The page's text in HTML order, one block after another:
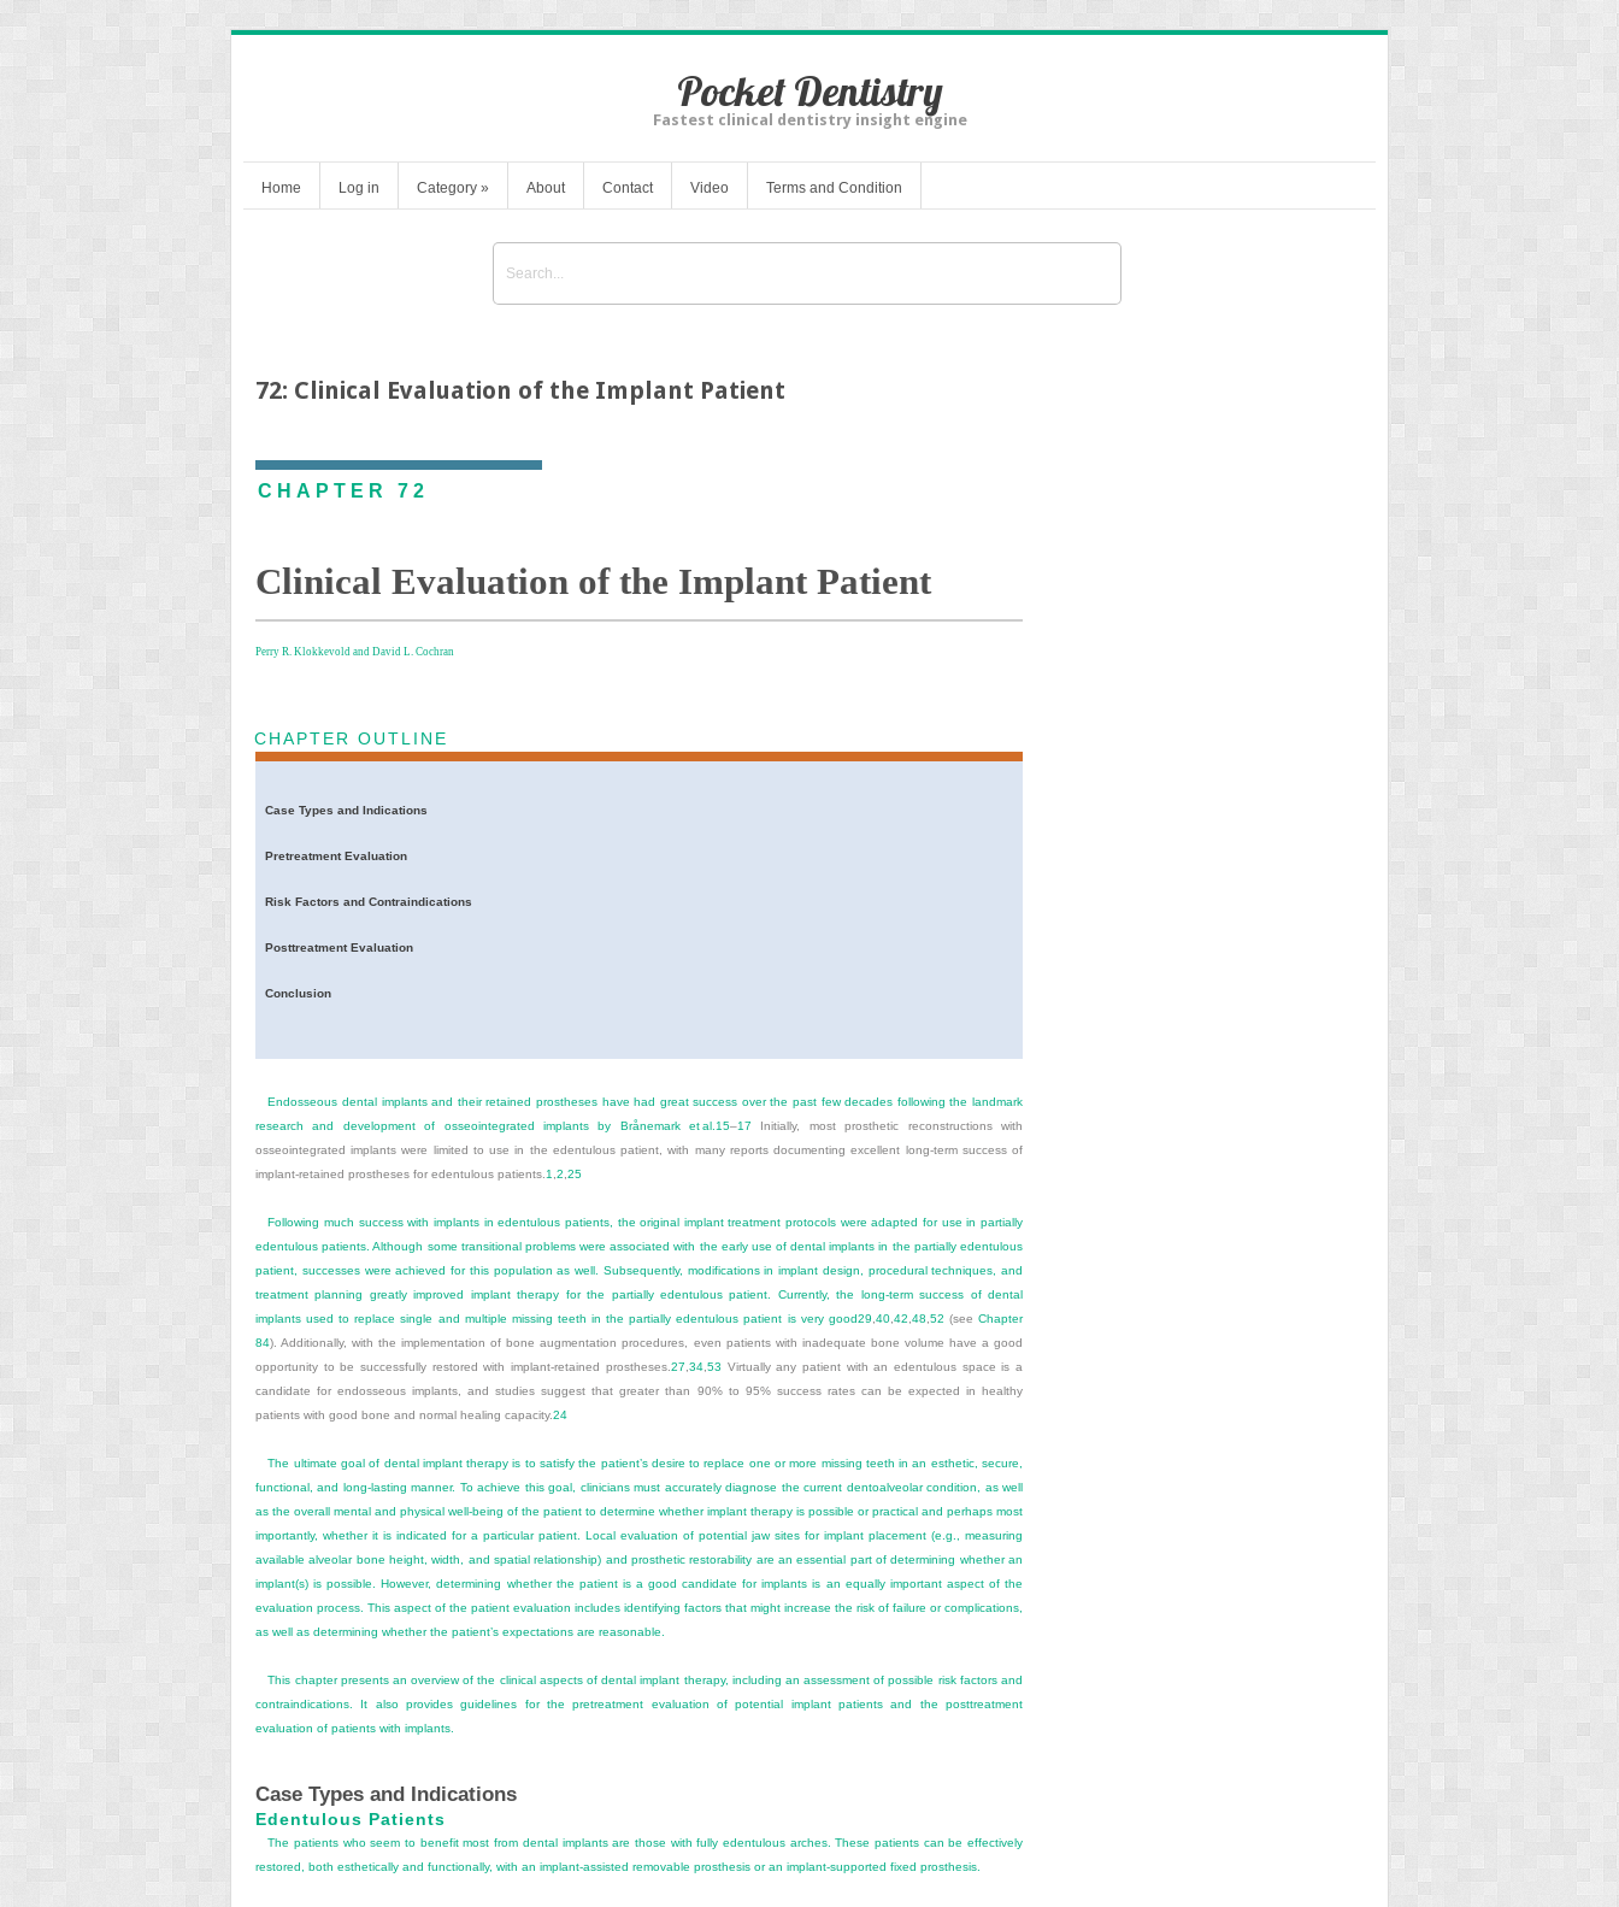
Pocket Dentistry
Fastest clinical dentistry insight engine
Home Log in Category » About Contact Video Terms and Condition
72: Clinical Evaluation of the Implant Patient
CHAPTER 72
Clinical Evaluation of the Implant Patient
Perry R. Klokkevold and David L. Cochran
CHAPTER OUTLINE
Case Types and Indications
Pretreatment Evaluation
Risk Factors and Contraindications
Posttreatment Evaluation
Conclusion
Endosseous dental implants and their retained prostheses have had great success over the past few decades following the landmark
research and development of osseointegrated implants by Brånemark et al.15–17 Initially, most prosthetic reconstructions with
osseointegrated implants were limited to use in the edentulous patient, with many reports documenting excellent long-term success of
implant-retained prostheses for edentulous patients.1,2,25
Following much success with implants in edentulous patients, the original implant treatment protocols were adapted for use in partially
edentulous patients. Although some transitional problems were associated with the early use of dental implants in the partially edentulous
patient, successes were achieved for this population as well. Subsequently, modifications in implant design, procedural techniques, and
treatment planning greatly improved implant therapy for the partially edentulous patient. Currently, the long-term success of dental
implants used to replace single and multiple missing teeth in the partially edentulous patient is very good29,40,42,48,52 (seeChapter
84). Additionally, with the implementation of bone augmentation procedures, even patients with inadequate bone volume have a good
opportunity to be successfully restored with implant-retained prostheses.27,34,53 Virtually any patient with an edentulous space is a
candidate for endosseous implants, and studies suggest that greater than 90% to 95% success rates can be expected in healthy
patients with good bone and normal healing capacity.24
The ultimate goal of dental implant therapy is to satisfy the patient’s desire to replace one or more missing teeth in an esthetic, secure,
functional, and long-lasting manner. To achieve this goal, clinicians must accurately diagnose the current dentoalveolar condition, as well
as the overall mental and physical well-being of the patient to determine whether implant therapy is possible or practical and perhaps most
importantly, whether it is indicated for a particular patient. Local evaluation of potential jaw sites for implant placement (e.g., measuring
available alveolar bone height, width, and spatial relationship) and prosthetic restorability are an essential part of determining whether an
implant(s) is possible. However, determining whether the patient is a good candidate for implants is an equally important aspect of the
evaluation process. This aspect of the patient evaluation includes identifying factors that might increase the risk of failure or complications,
as well as determining whether the patient’s expectations are reasonable.
This chapter presents an overview of the clinical aspects of dental implant therapy, including an assessment of possible risk factors and
contraindications. It also provides guidelines for the pretreatment evaluation of potential implant patients and the posttreatment
evaluation of patients with implants.
Case Types and Indications
Edentulous Patients
The patients who seem to benefit most from dental implants are those with fully edentulous arches. These patients can be effectively
restored, both esthetically and functionally, with an implant-assisted removable prosthesis or an implant-supported fixed prosthesis.